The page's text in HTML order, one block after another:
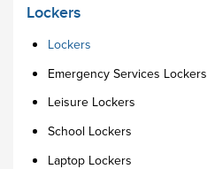
Lockers
Lockers
Emergency Services Lockers
Leisure Lockers
School Lockers
Laptop Lockers